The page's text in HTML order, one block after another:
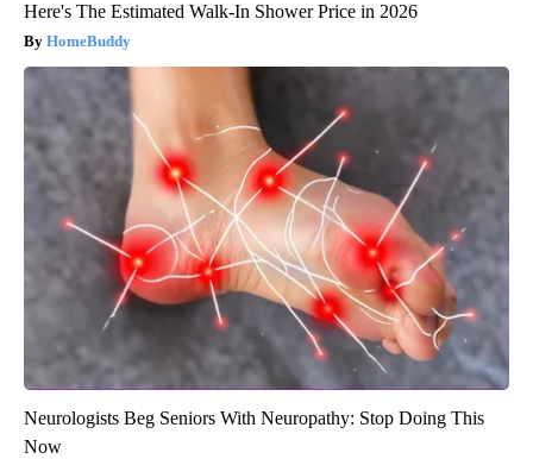
Here's The Estimated Walk-In Shower Price in 2026
HomeBuddy
Neurologists Beg Seniors With Neuropathy: Stop Doing This
Now